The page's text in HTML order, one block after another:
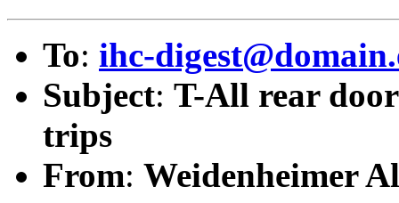
To: ihc-
Subject: T-All rear
trips
From: Weidenheimer